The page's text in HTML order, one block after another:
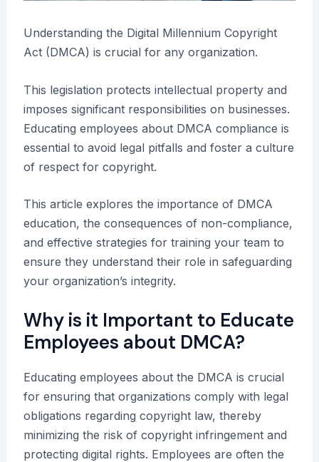
Understanding the Digital Millennium Copyright
Act (DMCA) is crucial for any organization.
This legislation protects intellectual property and
imposes significant responsibilities on businesses.
Educating employees about DMCA compliance is
essential to avoid legal pitfalls and foster a culture
of respect for copyright.
This article explores the importance of DMCA
education, the consequences of non-compliance,
and effective strategies for training your team to
ensure they understand their role in safeguarding
your organization’s integrity.
Why is it Important to Educate
Employees about DMCA?
Educating employees about the DMCA is crucial
for ensuring that organizations comply with legal
obligations regarding copyright law, thereby
minimizing the risk of copyright infringement and
protecting digital rights. Employees are often the